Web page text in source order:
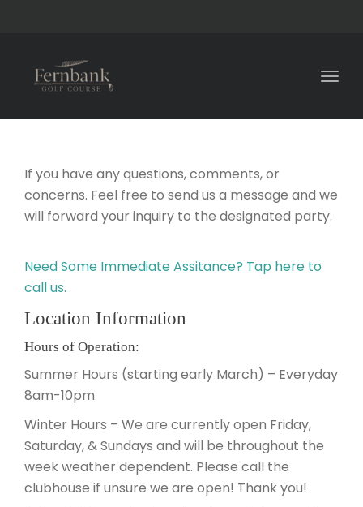
If you have any questions, comments, or
concerns. Feel free to send us a message and we
will forward your inquiry to the designated party.
Need Some Immediate Assitance? Tap here to
call us.
Location Information
Hours of Operation:
Summer Hours (starting early March) – Everyday
8am-10pm
Winter Hours – We are currently open Friday,
Saturday, & Sundays and will be throughout the
week weather dependent. Please call the
clubhouse if unsure we are open! Thank you!